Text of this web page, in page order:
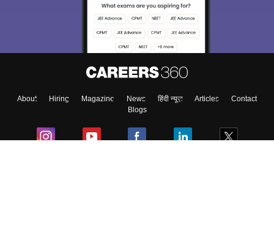
About Hiring Magazine News हिंदी न्यूज़ Articles
Contact
Blogs